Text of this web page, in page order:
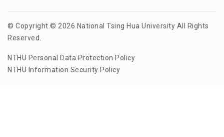
© Copyright © 2026 National Tsing Hua University All Rights
Reserved.
NTHU Personal Data Protection Policy
NTHU Information Security Policy